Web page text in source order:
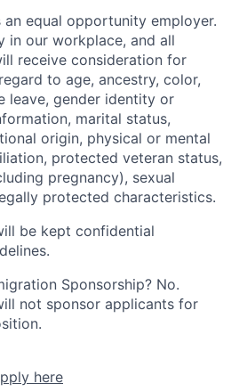
equal opportunity employer.
in our workplace, and all
receive consideration for
to age, ancestry, color,
leave, gender identity or
marital status,
origin, physical or mental
protected veteran status,
pregnancy), sexual
protected characteristics.
be kept confidential
Sponsorship? No.
not sponsor applicants for
here